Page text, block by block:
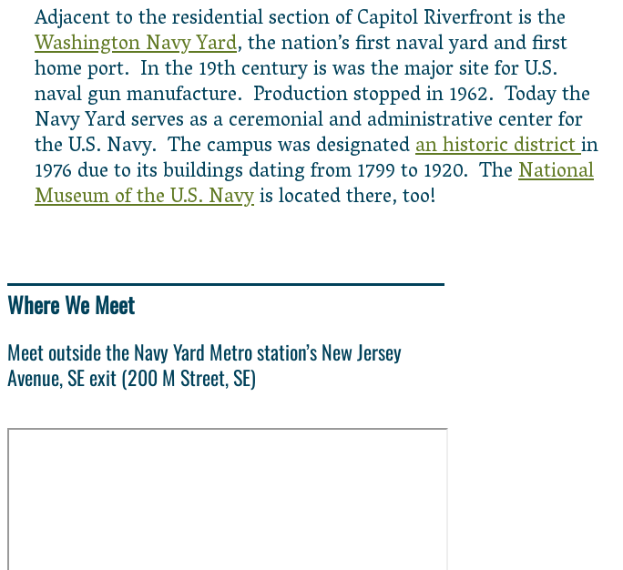
Adjacent to the residential section of Capitol Riverfront is the
Washington Navy Yard, the nation’s first naval yard and first
home port. In the 19th century is was the major site for U.S.
naval gun manufacture. Production stopped in 1962. Today the
Navy Yard serves as a ceremonial and administrative center for
the U.S. Navy. The campus was designatedan historic districtin
1976 due to its buildings dating from 1799 to 1920. TheNational
Museum of the U.S. Navyis located there, too!
Where We Meet
Meet outside the Navy Yard Metro station’s New Jersey
Avenue, SE exit (200 M Street, SE)